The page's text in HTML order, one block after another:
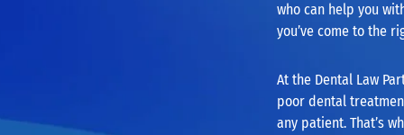
who can help you
you’ve come to the
At the Dental Law
poor dental
any patient. That’s